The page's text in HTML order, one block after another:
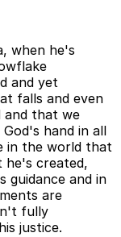
when he's
and yet
falls and even
and that we
hand in all
in the world that
he's created,
guidance and in
are
fully
justice.